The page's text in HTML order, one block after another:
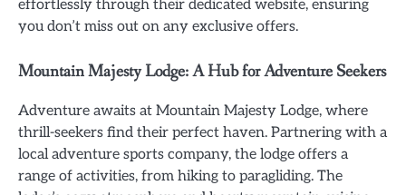
effortlessly through their dedicated website, ensuring
you don’t miss out on any exclusive offers.
Mountain Majesty Lodge: A Hub for Adventure Seekers
Adventure awaits at Mountain Majesty Lodge, where
thrill-seekers find their perfect haven. Partnering with a
local adventure sports company, the lodge offers a
range of activities, from hiking to paragliding. The